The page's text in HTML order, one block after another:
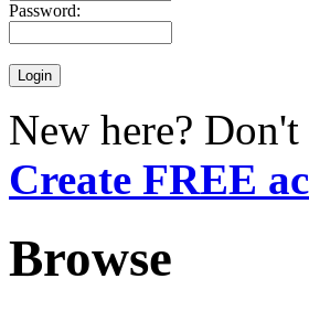
Password:
New here?
Create FREE
Browse